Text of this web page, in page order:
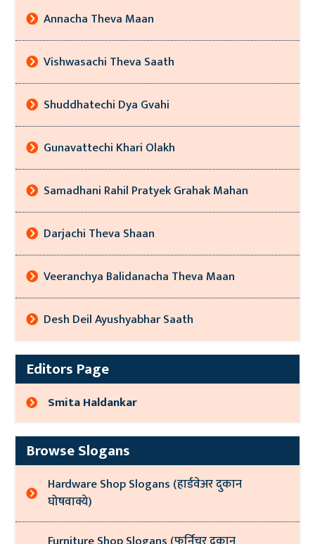
Annacha Theva Maan
Vishwasachi Theva Saath
Shuddhatechi Dya Gvahi
Gunavattechi Khari Olakh
Samadhani Rahil Pratyek Grahak Mahan
Darjachi Theva Shaan
Veeranchya Balidanacha Theva Maan
Desh Deil Ayushyabhar Saath
Editors Page
Smita Haldankar
Browse Slogans
Hardware Shop Slogans (हार्डवेअर दुकान
घोषवाक्ये)